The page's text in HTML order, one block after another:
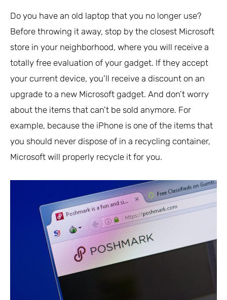
Do you have an old laptop that you no longer use?
Before throwing it away, stop by the closest Microsoft
store in your neighborhood, where you will receive a
totally free evaluation of your gadget. If they accept
your current device, you’ll receive a discount on an
upgrade to a new Microsoft gadget. And don’t worry
about the items that can’t be sold anymore. For
example, because the iPhone is one of the items that
you should never dispose of in a recycling container,
Microsoft will properly recycle it for you.